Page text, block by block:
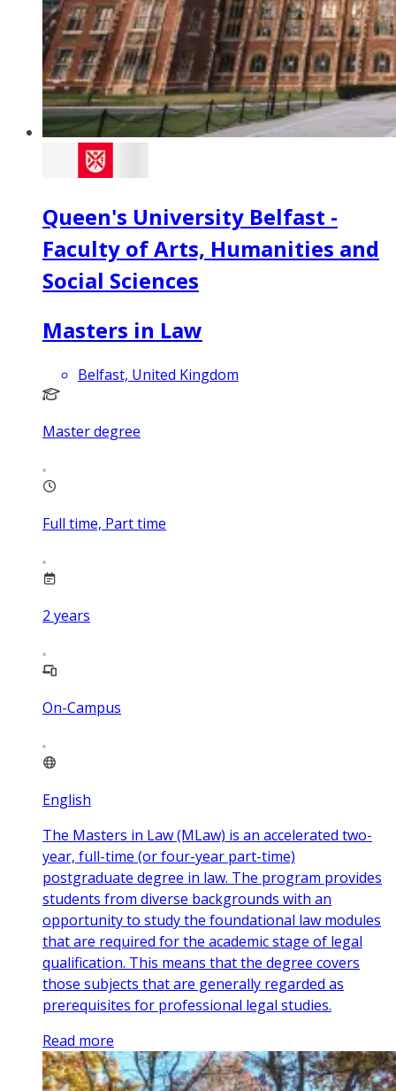
Queen's University Belfast -
Faculty of Arts, Humanities and
Social Sciences
Masters in Law
Belfast, United Kingdom
Master degree
Full time, Part time
2 years
On-Campus
English
The Masters in Law (MLaw) is an accelerated two-
year, full-time (or four-year part-time)
postgraduate degree in law. The program provides
students from diverse backgrounds with an
opportunity to study the foundational law modules
that are required for the academic stage of legal
qualification. This means that the degree covers
those subjects that are generally regarded as
prerequisites for professional legal studies.
Read more